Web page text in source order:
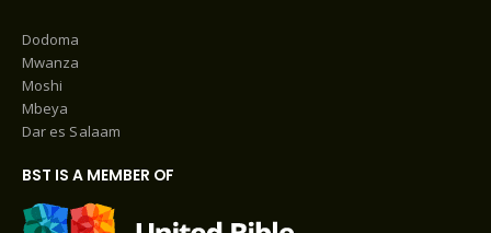
Dodoma
Mwanza
Moshi
Mbeya
Dar es Salaam
BST IS A MEMBER OF